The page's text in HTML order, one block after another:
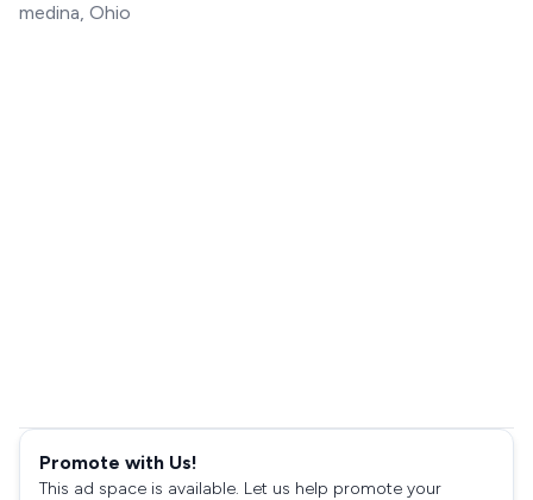
medina, Ohio
Promote with Us!
This ad space is available. Let us help promote your